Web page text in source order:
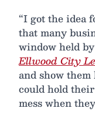
“I got the idea
that many
window held
Ellwood City
and show
could hold
mess when